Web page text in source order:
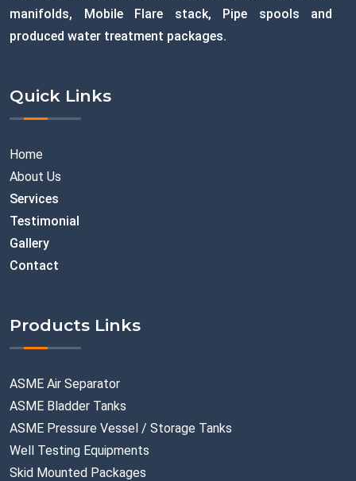
manifolds, Mobile Flare stack, Pipe spools and
produced water treatment packages.
Quick Links
Home
About Us
Services
Testimonial
Gallery
Contact
Products Links
ASME Air Separator
ASME Bladder Tanks
ASME Pressure Vessel / Storage Tanks
Well Testing Equipments
Skid Mounted Packages